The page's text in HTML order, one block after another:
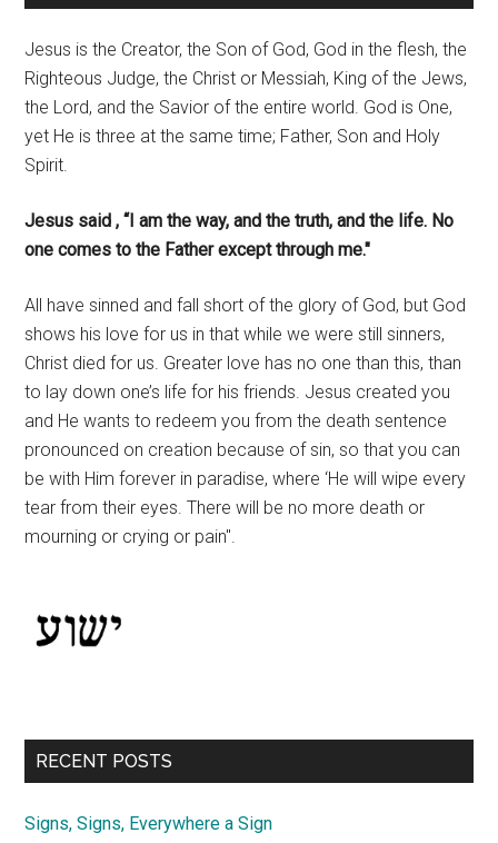
Jesus is the Creator, the Son of God, God in the flesh, the
Righteous Judge, the Christ or Messiah, King of the Jews,
the Lord, and the Savior of the entire world. God is One,
yet He is three at the same time; Father, Son and Holy
Spirit.
Jesus said , “I am the way, and the truth, and the life. No
one comes to the Father except through me."
All have sinned and fall short of the glory of God, but God
shows his love for us in that while we were still sinners,
Christ died for us. Greater love has no one than this, than
to lay down one’s life for his friends. Jesus created you
and He wants to redeem you from the death sentence
pronounced on creation because of sin, so that you can
be with Him forever in paradise, where ‘He will wipe every
tear from their eyes. There will be no more death or
mourning or crying or pain".
RECENT POSTS
Signs, Signs, Everywhere a Sign